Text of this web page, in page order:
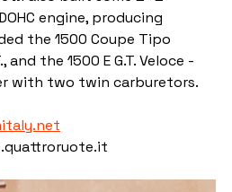
engine, producing
the 1500 Coupe Tipo
and the 1500 E G.T. Veloce -
with two twin carburetors.